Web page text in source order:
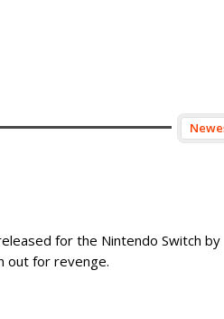
for the Nintendo Switch by
out for revenge.